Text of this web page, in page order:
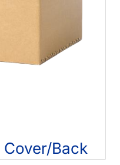
Back